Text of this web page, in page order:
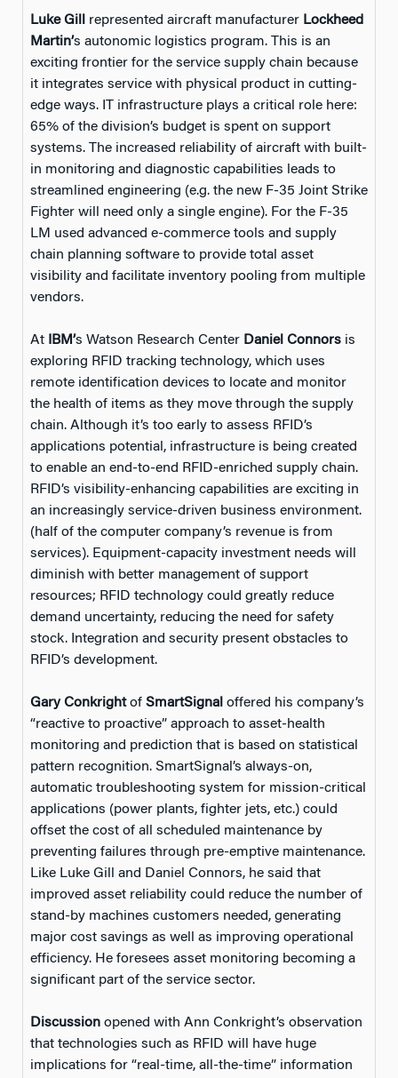
Luke Gill represented aircraft manufacturer Lockheed
Martin’s autonomic logistics program. This is an
exciting frontier for the service supply chain because
it integrates service with physical product in cutting-
edge ways. IT infrastructure plays a critical role here:
65% of the division’s budget is spent on support
systems. The increased reliability of aircraft with built-
in monitoring and diagnostic capabilities leads to
streamlined engineering (e.g. the new F-35 Joint Strike
Fighter will need only a single engine). For the F-35
LM used advanced e-commerce tools and supply
chain planning software to provide total asset
visibility and facilitate inventory pooling from multiple
vendors.
At IBM’s Watson Research Center Daniel Connors is
exploring RFID tracking technology, which uses
remote identification devices to locate and monitor
the health of items as they move through the supply
chain. Although it’s too early to assess RFID’s
applications potential, infrastructure is being created
to enable an end-to-end RFID-enriched supply chain.
RFID’s visibility-enhancing capabilities are exciting in
an increasingly service-driven business environment.
(half of the computer company’s revenue is from
services). Equipment-capacity investment needs will
diminish with better management of support
resources; RFID technology could greatly reduce
demand uncertainty, reducing the need for safety
stock. Integration and security present obstacles to
RFID’s development.
Gary Conkrightof SmartSignal offered his company’s
“reactive to proactive” approach to asset-health
monitoring and prediction that is based on statistical
pattern recognition. SmartSignal’s always-on,
automatic troubleshooting system for mission-critical
applications (power plants, fighter jets, etc.) could
offset the cost of all scheduled maintenance by
preventing failures through pre-emptive maintenance.
Like Luke Gill and Daniel Connors, he said that
improved asset reliability could reduce the number of
stand-by machines customers needed, generating
major cost savings as well as improving operational
efficiency. He foresees asset monitoring becoming a
significant part of the service sector.
Discussion opened with Ann Conkright’s observation
that technologies such as RFID will have huge
implications for “real-time, all-the-time” information